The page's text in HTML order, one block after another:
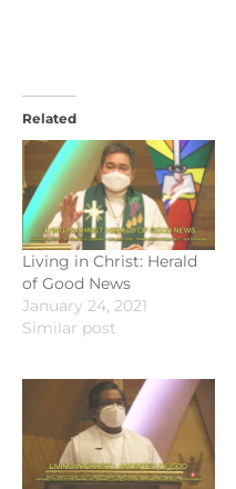
Related
Living in Christ: Herald
of Good News
January 24, 2021
Similar post